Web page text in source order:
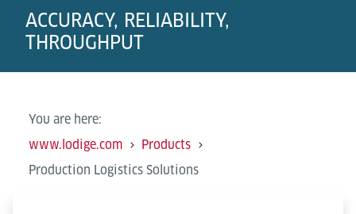
ACCURACY, RELIABILITY,
THROUGHPUT
You are here:
www.lodige.com
Products
Production Logistics Solutions